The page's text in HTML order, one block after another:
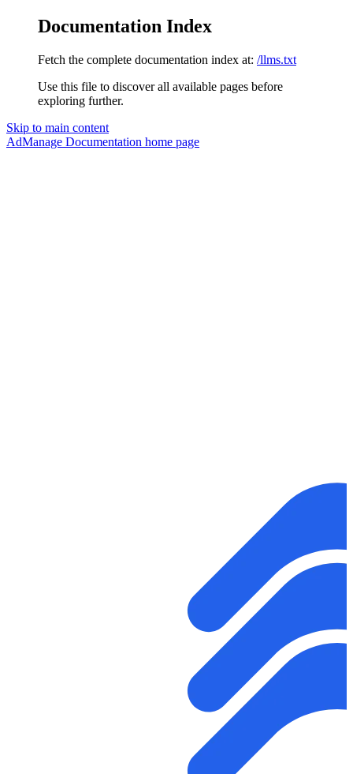
Documentation Index
Fetch the complete documentation index at: /llms.txt
Use this file to discover all available pages before
exploring further.
Skip to main content
AdManage Documentation home page